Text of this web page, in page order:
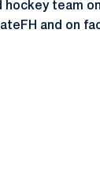
hockey team
and on